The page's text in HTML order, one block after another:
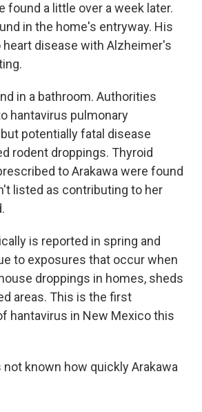
found a little over a week later.
in the home's entryway. His
disease with Alzheimer's
in a bathroom. Authorities
hantavirus pulmonary
potentially fatal disease
rodent droppings. Thyroid
to Arakawa were found
listed as contributing to her
is reported in spring and
to exposures that occur when
droppings in homes, sheds
areas. This is the first
hantavirus in New Mexico this
known how quickly Arakawa